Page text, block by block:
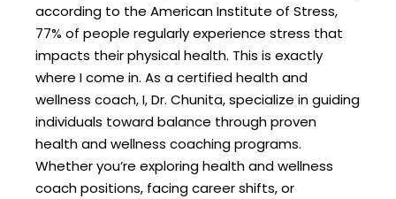
according to the American Institute of Stress,
77% of people regularly experience stress that
impacts their physical health. This is exactly
where I come in. As a certified health and
wellness coach, I, Dr. Chunita, specialize in guiding
individuals toward balance through proven
health and wellness coaching programs.
Whether you’re exploring health and wellness
coach positions, facing career shifts, or